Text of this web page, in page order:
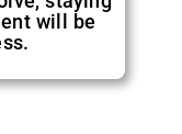
will be